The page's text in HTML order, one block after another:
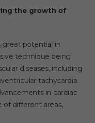
the growth of
great potential in
technique being
diseases, including
tachycardia
in cardiac
of different areas,